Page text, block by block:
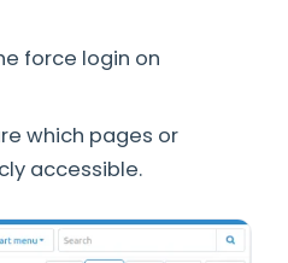
force login on
which pages or
accessible.